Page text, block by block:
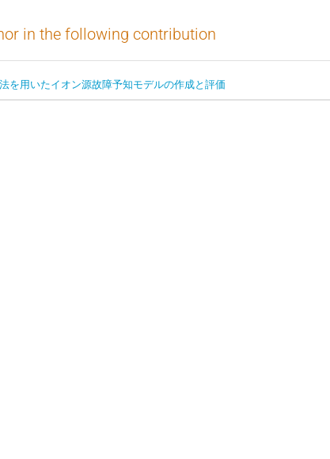
in the following contribution
を用いたイオン源故障予知モデルの作成と評価